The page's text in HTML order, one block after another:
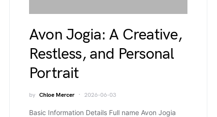
Avon Jogia: A Creative,
Restless, and Personal
Portrait
by Chloe Mercer 2026-06-03
Basic Information Details Full name Avon Jogia